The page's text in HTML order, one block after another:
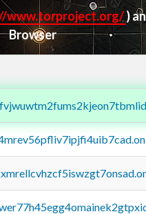
www.torproject.org/)
Browser